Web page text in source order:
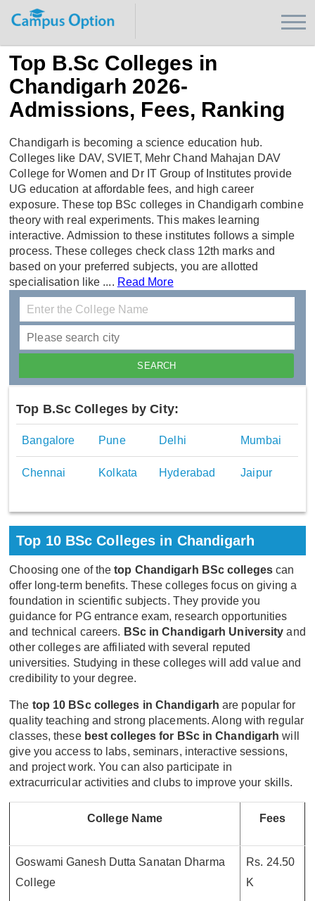
Top B.Sc Colleges in
Chandigarh 2026-
Admissions, Fees, Ranking
Chandigarh is becoming a science education hub.
Colleges like DAV, SVIET, Mehr Chand Mahajan DAV
College for Women and Dr IT Group of Institutes provide
UG education at affordable fees, and high career
exposure. These top BSc colleges in Chandigarh combine
theory with real experiments. This makes learning
interactive. Admission to these institutes follows a simple
process. These colleges check class 12th marks and
based on your preferred subjects, you are allotted
specialisation like .... Read More
Top B.Sc Colleges by City:
Bangalore Pune Delhi Mumbai
Chennai Kolkata Hyderabad Jaipur
Top 10 BSc Colleges in Chandigarh
Choosing one of thetop Chandigarh BSc collegescan
offer long-term benefits. These colleges focus on giving a
foundation in scientific subjects. They provide you
guidance for PG entrance exam, research opportunities
and technical careers. BSc in Chandigarh University and
other colleges are affiliated with several reputed
universities. Studying in these colleges will add value and
credibility to your degree.
The top 10 BSc colleges in Chandigarh are popular for
quality teaching and strong placements. Along with regular
classes, these best colleges for BSc in Chandigarh will
give you access to labs, seminars, interactive sessions,
and project work. You can also participate in
extracurricular activities and clubs to improve your skills.
College Name Fees
Goswami Ganesh Dutta Sanatan Dharma
College
Rs. 24.50
K